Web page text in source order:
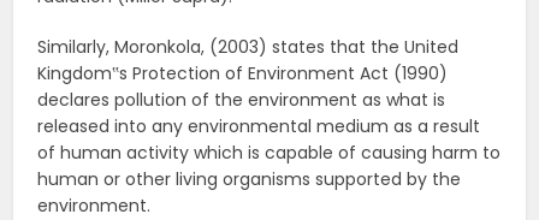
Similarly, Moronkola, (2003) states that the United
Kingdom‟s Protection of Environment Act (1990)
declares pollution of the environment as what is
released into any environmental medium as a result
of human activity which is capable of causing harm to
human or other living organisms supported by the
environment.